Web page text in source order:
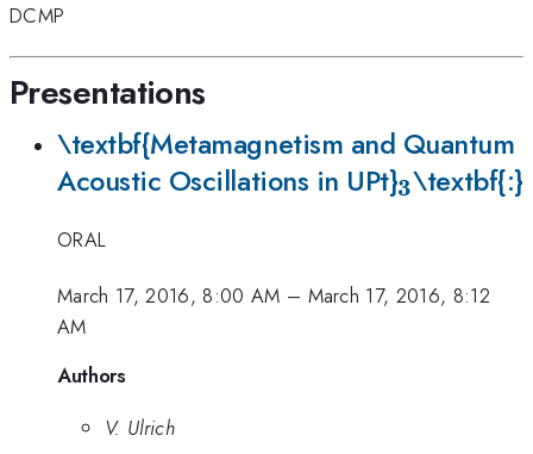
DCMP
Presentations
\textbf{Metamagnetism and Quantum
Acoustic Oscillations in UPt}3\textbf{:}
ORAL
March 17, 2016, 8:00 AM – March 17, 2016, 8:12
AM
Authors
V. Ulrich